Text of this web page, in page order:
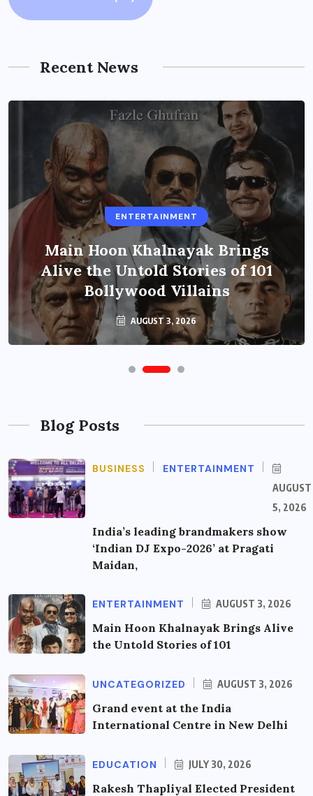
Recent News
ENTERTAINMENT
Main Hoon Khalnayak Brings
Alive the Untold Stories of 101
Bollywood Villains
AUGUST 3, 2026
Blog Posts
BUSINESS ENTERTAINMENT
AUGUST
5, 2026
India’s leading brandmakers show
‘Indian DJ Expo-2026’ at Pragati
Maidan,
ENTERTAINMENT AUGUST 3, 2026
Main Hoon Khalnayak Brings Alive
the Untold Stories of 101
UNCATEGORIZED AUGUST 3, 2026
Grand event at the India
International Centre in New Delhi
EDUCATION JULY 30, 2026
Rakesh Thapliyal Elected President